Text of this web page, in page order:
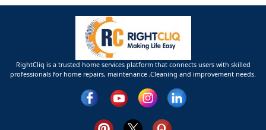
RightCliq is a trusted home services platform that connects users with skilled
professionals for home repairs, maintenance ,Cleaning and improvement needs.